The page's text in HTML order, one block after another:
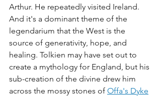
Arthur. He repeatedly visited Ireland.
And it's a dominant theme of the
legendarium that the West is the
source of generativity, hope, and
healing. Tolkien may have set out to
create a mythology for England, but his
sub-creation of the divine drew him
across the mossy stones of Offa's Dyke